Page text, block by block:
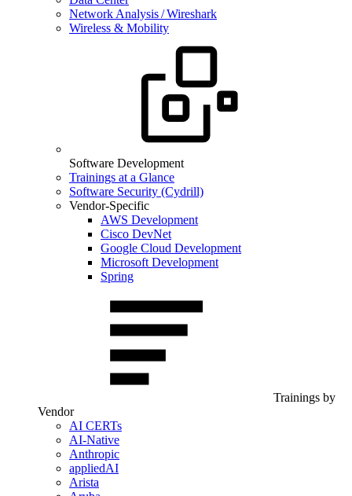
Network Analysis / Wireshark
Wireless & Mobility
Software Development
Trainings at a Glance
Software Security (Cydrill)
Vendor-Specific
AWS Development
Cisco DevNet
Google Cloud Development
Microsoft Development
Spring
Trainings by
Vendor
AI CERTs
AI-Native
Anthropic
appliedAI
Arista